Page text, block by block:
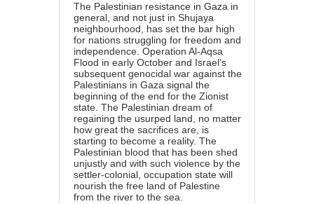
The Palestinian resistance in Gaza in
general, and not just in Shujaya
neighbourhood, has set the bar high
for nations struggling for freedom and
independence. Operation Al-Aqsa
Flood in early October and Israel’s
subsequent genocidal war against the
Palestinians in Gaza signal the
beginning of the end for the Zionist
state. The Palestinian dream of
regaining the usurped land, no matter
how great the sacrifices are, is
starting to become a reality. The
Palestinian blood that has been shed
unjustly and with such violence by the
settler-colonial, occupation state will
nourish the free land of Palestine
from the river to the sea.